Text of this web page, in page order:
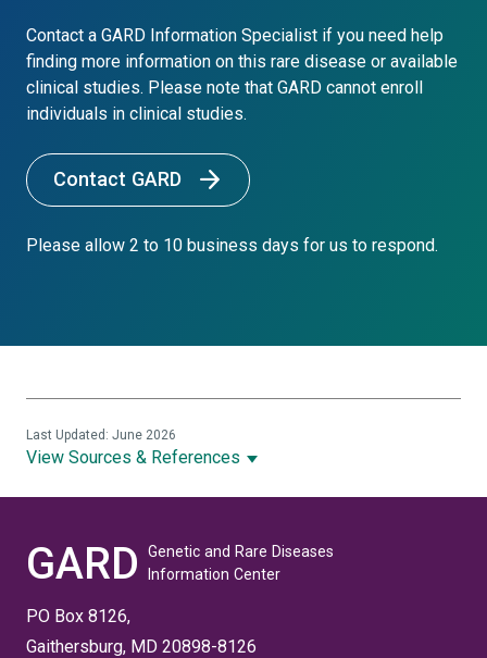
Contact a GARD Information Specialist if you need help
finding more information on this rare disease or available
clinical studies. Please note that GARD cannot enroll
individuals in clinical studies.
Contact GARD
Please allow 2 to 10 business days for us to respond.
View Sources & References
Last Updated: June 2026
GARD
Genetic and Rare Diseases
Information Center
PO Box 8126,
Gaithersburg, MD 20898-8126